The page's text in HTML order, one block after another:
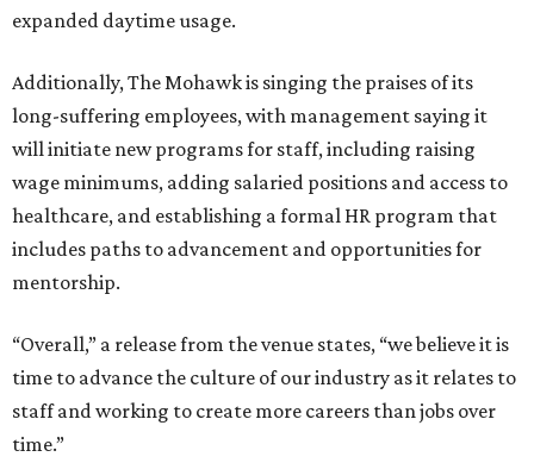
expanded daytime usage.
Additionally, The Mohawk is singing the praises of its
long-suffering employees, with management saying it
will initiate new programs for staff, including raising
wage minimums, adding salaried positions and access to
healthcare, and establishing a formal HR program that
includes paths to advancement and opportunities for
mentorship.
“Overall,” a release from the venue states, “we believe it is
time to advance the culture of our industry as it relates to
staff and working to create more careers than jobs over
time.”